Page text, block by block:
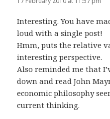
Interesting. You have
loud with a single post!
Hmm, puts the relative
interesting perspective.
Also reminded me that
down and read John
economic philosophy
current thinking.